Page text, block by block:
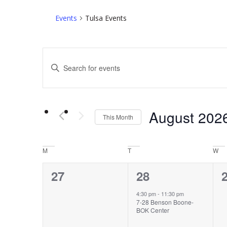
Events Tulsa Events
Search
and
Views
Navigation
Enter
Keyword.
by
Keyword. This Month August
Calendar
of
Events
M T W
0
27
1
event,
28
4:30 pm- 11:30 pm
7-28 Benson Boone-
BOK Center
0